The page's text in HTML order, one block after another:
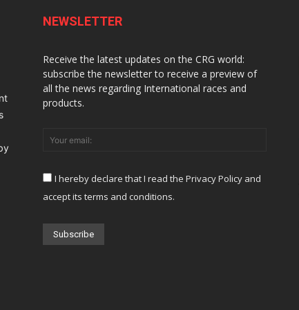
NEWSLETTER
Receive the latest updates on the CRG world:
subscribe the newsletter to receive a preview of
all the news regarding International races and
products.
I hereby declare that I read the Privacy Policy and
accept its terms and conditions.